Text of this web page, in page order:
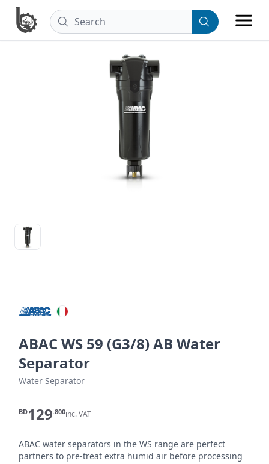
ABAC WS 59 (G3/8) AB Water
Separator
Water Separator
BD129.800inc. VAT
ABAC water separators in the WS range are perfect
partners to pre-treat extra humid air before processing